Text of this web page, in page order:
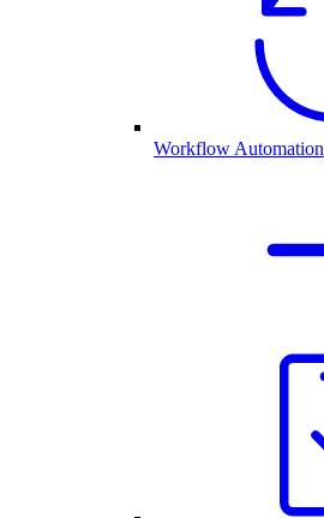
Workflow Automation